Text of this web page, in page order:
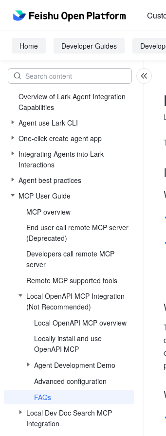
Home Developer Guides
Overview of Lark Agent Integration
Capabilities
Agent use Lark CLI
One-click create agent app
Integrating Agents into Lark
Interactions
Agent best practices
MCP User Guide
MCP overview
End user call remote MCP server
(Deprecated)
Developers call remote MCP
server
Remote MCP supported tools
Local OpenAPI MCP Integration
(Not Recommended)
Local OpenAPI MCP overview
Locally install and use
OpenAPI MCP
Agent Development Demo
Advanced configuration
FAQs
Local Dev Doc Search MCP
Integration